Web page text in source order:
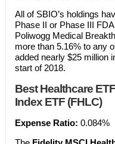
All of SBIO’s holdings
Phase II or Phase III
Poliwogg Medical
more than 5.16% to any
added nearly $25 million
start of 2018.
Best Healthcare
Index ETF (FHLC)
Expense Ratio: 0.084%